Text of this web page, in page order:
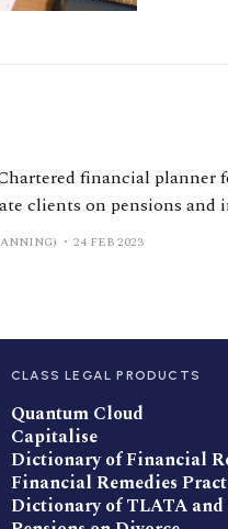
financial planner
clients on pensions and
in supporting
24 FEB 2023
CLASS LEGAL PRODUCTS
Quantum Cloud
Capitalise
Dictionary of Financial
Financial Remedies
Dictionary of TLATA